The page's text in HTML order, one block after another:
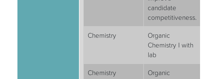
candidate
competitiveness.
Chemistry
Organic
Chemistry I with
lab
Chemistry
Organic